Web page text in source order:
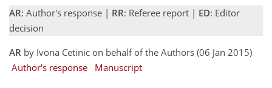
AR: Author's response | RR: Referee report | ED: Editor
decision
AR by Ivona Cetinic on behalf of the Authors (06 Jan 2015)
Author's response
Manuscript